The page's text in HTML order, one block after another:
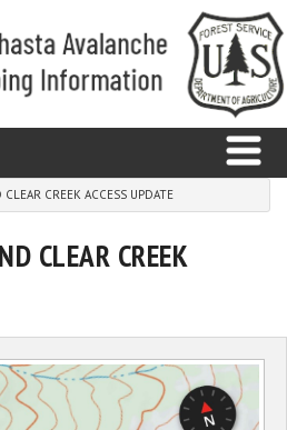
CREEK ACCESS UPDATE
CLEAR CREEK